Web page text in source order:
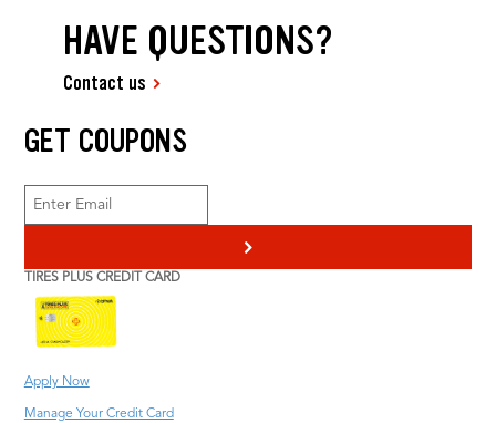
HAVE QUESTIONS?
Contact us
GET COUPONS
>
TIRES PLUS CREDIT CARD
Apply Now
Manage Your Credit Card